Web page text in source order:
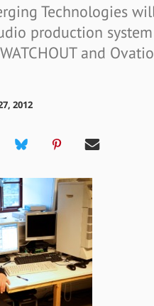
Technologies
production
and
2012